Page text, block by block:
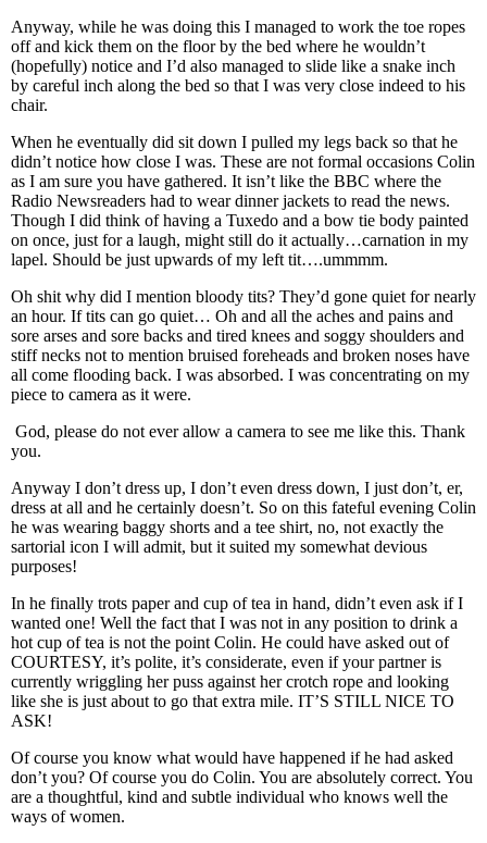
Anyway, while he was doing this I managed to work the toe ropes
off and kick them on the floor by the bed where he wouldn’t
(hopefully) notice and I’d also managed to slide like a snake inch
by careful inch along the bed so that I was very close indeed to his
chair.
When he eventually did sit down I pulled my legs back so that he
didn’t notice how close I was. These are not formal occasions Colin
as I am sure you have gathered. It isn’t like the BBC where the
Radio Newsreaders had to wear dinner jackets to read the news.
Though I did think of having a Tuxedo and a bow tie body painted
on once, just for a laugh, might still do it actually…carnation in my
lapel. Should be just upwards of my left tit….ummmm.
Oh shit why did I mention bloody tits? They’d gone quiet for nearly
an hour. If tits can go quiet… Oh and all the aches and pains and
sore arses and sore backs and tired knees and soggy shoulders and
stiff necks not to mention bruised foreheads and broken noses have
all come flooding back. I was absorbed. I was concentrating on my
piece to camera as it were.
God, please do not ever allow a camera to see me like this. Thank
you.
Anyway I don’t dress up, I don’t even dress down, I just don’t, er,
dress at all and he certainly doesn’t. So on this fateful evening Colin
he was wearing baggy shorts and a tee shirt, no, not exactly the
sartorial icon I will admit, but it suited my somewhat devious
purposes!
In he finally trots paper and cup of tea in hand, didn’t even ask if I
wanted one! Well the fact that I was not in any position to drink a
hot cup of tea is not the point Colin. He could have asked out of
COURTESY, it’s polite, it’s considerate, even if your partner is
currently wriggling her puss against her crotch rope and looking
like she is just about to go that extra mile. IT’S STILL NICE TO
ASK!
Of course you know what would have happened if he had asked
don’t you? Of course you do Colin. You are absolutely correct. You
are a thoughtful, kind and subtle individual who knows well the
ways of women.